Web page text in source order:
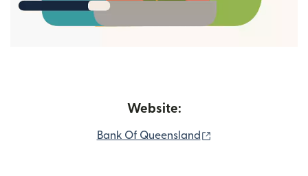
Website:
Bank Of Queensland